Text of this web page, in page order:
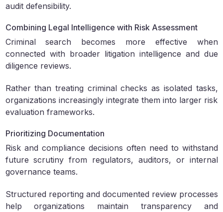
audit defensibility.
Combining Legal Intelligence with Risk Assessment
Criminal search becomes more effective when
connected with broader litigation intelligence and due
diligence reviews.
Rather than treating criminal checks as isolated tasks,
organizations increasingly integrate them into larger risk
evaluation frameworks.
Prioritizing Documentation
Risk and compliance decisions often need to withstand
future scrutiny from regulators, auditors, or internal
governance teams.
Structured reporting and documented review processes
help organizations maintain transparency and